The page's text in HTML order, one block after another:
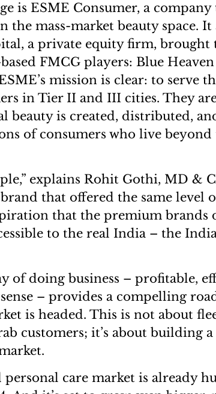
is ESME Consumer, a company
the mass-market beauty space.
a private equity firm, brought
FMCG players: Blue
ESME’s mission is clear: to serve
in Tier II and III cities. They
beauty is created, distributed,
of consumers who live beyond
explains Rohit Gothi, MD &
that offered the same level
that the premium brands
to the real India – the
of doing business – profitable,
– provides a compelling
is headed. This is not about
customers; it’s about building
personal care market is already